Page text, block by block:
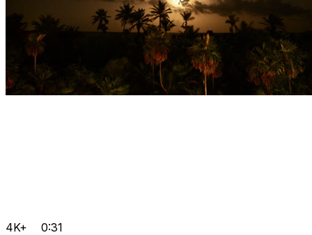
4K+ 0:31